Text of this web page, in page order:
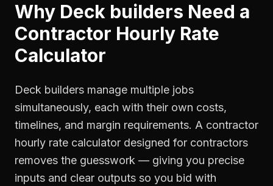
Why Deck builders Need a
Contractor Hourly Rate
Calculator
Deck builders manage multiple jobs
simultaneously, each with their own costs,
timelines, and margin requirements. A contractor
hourly rate calculator designed for contractors
removes the guesswork — giving you precise
inputs and clear outputs so you bid with